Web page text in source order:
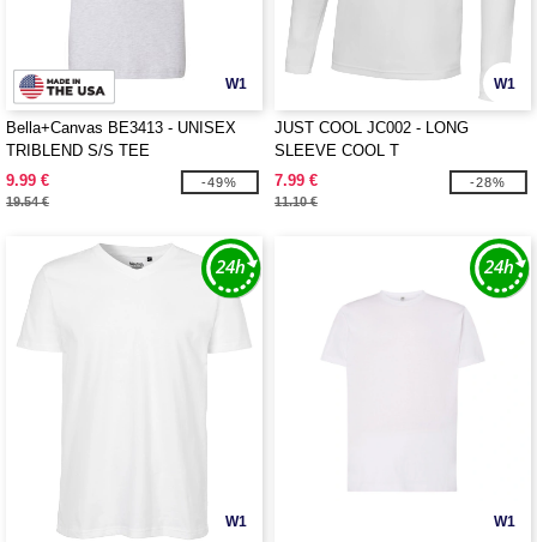
W1
Bella+Canvas BE3413 - UNISEX
TRIBLEND S/S TEE
9.99 €
19.54 €
-49%
W1
JUST COOL JC002 - LONG
SLEEVE COOL T
7.99 €
11.10 €
-28%
W1 W1